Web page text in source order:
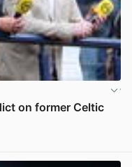
on former Celtic